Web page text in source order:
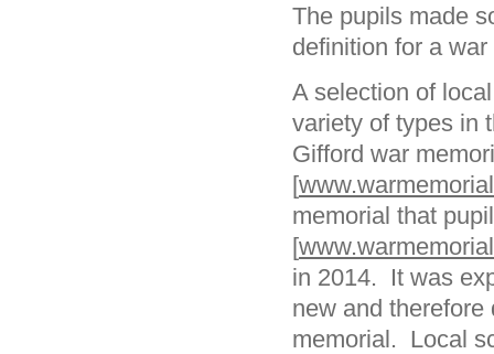
The pupils made
definition for a
A selection of
variety of types in
Gifford war
[
memorial that
[
in 2014. It was
new and
memorial. Local